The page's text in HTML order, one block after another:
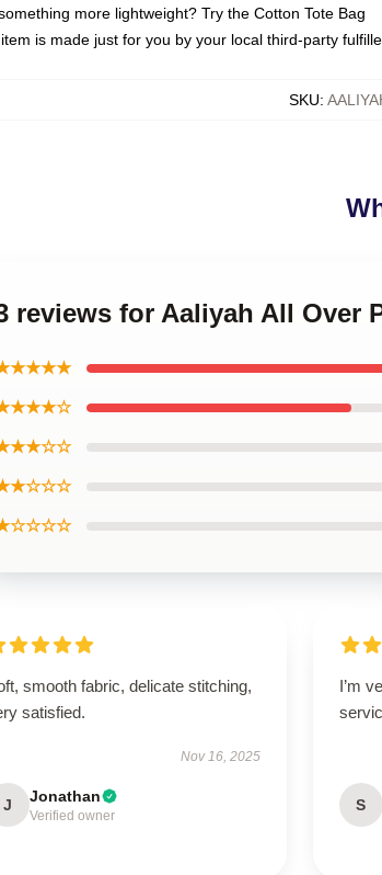
more lightweight? Try the Cotton Tote Bag
is made just for you by your local third-party
SKU:
reviews for Aaliyah All Over
smooth fabric, delicate stitching,
satisfied.
Nov 16, 2025
J Jonathan
Verified owner
I’m
S